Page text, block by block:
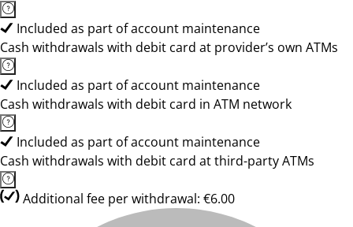
Included as part of account maintenance
Cash withdrawals with debit card at provider’s own ATMs
Included as part of account maintenance
Cash withdrawals with debit card in ATM network
Included as part of account maintenance
Cash withdrawals with debit card at third-party ATMs
Additional fee per withdrawal: €6.00